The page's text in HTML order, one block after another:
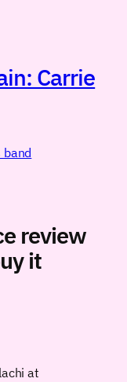
Carrie
band
review
it
at